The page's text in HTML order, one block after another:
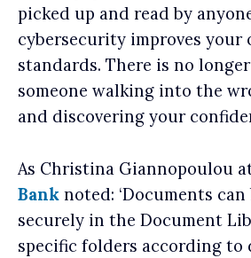
picked up and read by
cybersecurity improves your
standards. There is no
someone walking into the
and discovering your
As Christina Giannopoulou
Bank noted: ‘Documents
securely in the Document
specific folders according to